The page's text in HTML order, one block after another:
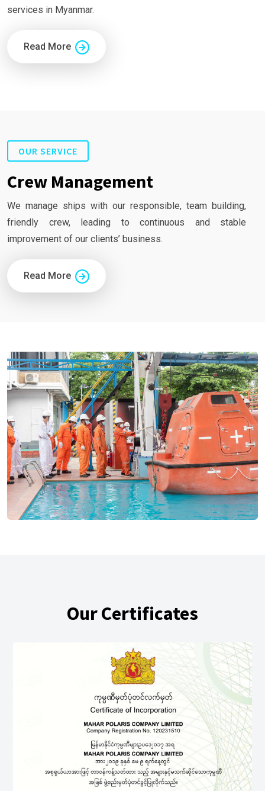
services in Myanmar.
Read More
OUR SERVICE
Crew Management
We manage ships with our responsible, team building,
friendly crew, leading to continuous and stable
improvement of our clients’ business.
Read More
Our Certificates